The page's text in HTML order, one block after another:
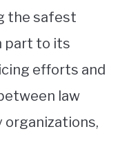
the safest
part to its
efforts and
law